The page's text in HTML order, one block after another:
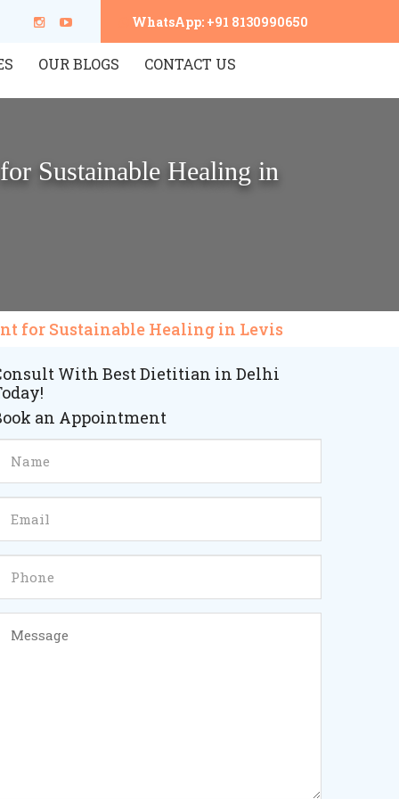
WhatsApp: +91 8130990650
OUR BLOGS CONTACT US
Sustainable Healing in
for Sustainable Healing in Levis
With Best Dietitian in Delhi
an Appointment